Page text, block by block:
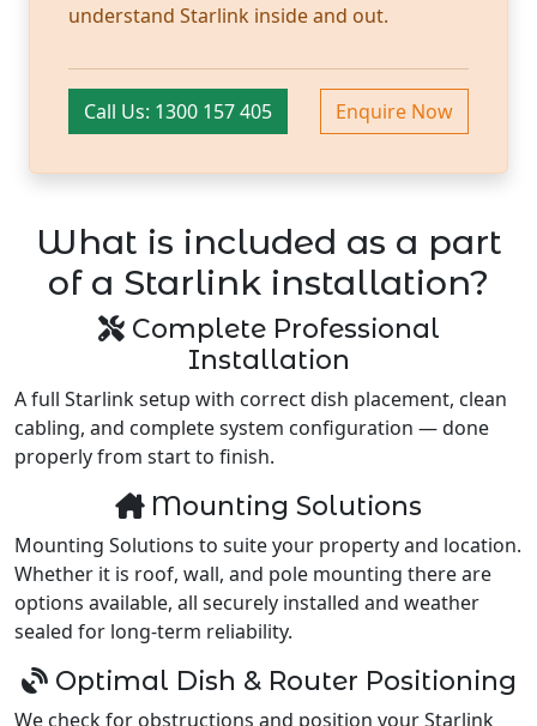
understand Starlink inside and out.
Call Us: 1300 157 405 Enquire Now
What is included as a part
of a Starlink installation?
Complete Professional
Installation
A full Starlink setup with correct dish placement, clean
cabling, and complete system configuration — done
properly from start to finish.
Mounting Solutions
Mounting Solutions to suite your property and location.
Whether it is roof, wall, and pole mounting there are
options available, all securely installed and weather
sealed for long-term reliability.
Optimal Dish & Router Positioning
We check for obstructions and position your Starlink